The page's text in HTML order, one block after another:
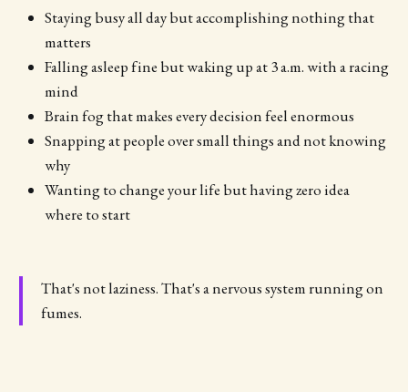
Staying busy all day but accomplishing nothing that
matters
Falling asleep fine but waking up at 3 a.m. with a racing
mind
Brain fog that makes every decision feel enormous
Snapping at people over small things and not knowing
why
Wanting to change your life but having zero idea
where to start
That's not laziness. That's a nervous system running on
fumes.